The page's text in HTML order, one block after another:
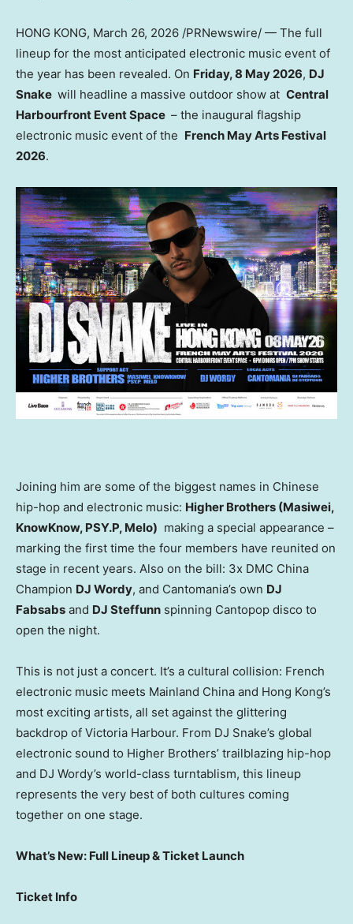
HONG KONG, March 26, 2026 /PRNewswire/ — The full
lineup for the most anticipated electronic music event of
the year has been revealed. On Friday, 8 May 2026, DJ
Snake will headline a massive outdoor show at Central
Harbourfront Event Space – the inaugural flagship
electronic music event of the French May Arts Festival
2026.
Joining him are some of the biggest names in Chinese
hip-hop and electronic music: Higher Brothers (Masiwei,
KnowKnow, PSY.P, Melo) making a special appearance –
marking the first time the four members have reunited on
stage in recent years. Also on the bill: 3x DMC China
Champion DJ Wordy, and Cantomania’s own DJ
Fabsabs and DJ Steffunn spinning Cantopop disco to
open the night.
This is not just a concert. It’s a cultural collision: French
electronic music meets Mainland China and Hong Kong’s
most exciting artists, all set against the glittering
backdrop of Victoria Harbour. From DJ Snake’s global
electronic sound to Higher Brothers’ trailblazing hip-hop
and DJ Wordy’s world-class turntablism, this lineup
represents the very best of both cultures coming
together on one stage.
What’s New: Full Lineup & Ticket Launch
Ticket Info